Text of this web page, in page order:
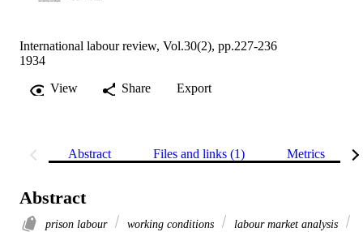
International labour review, Vol.30(2), pp.227-236
1934
View
Share Export
Abstract Files and links (1) Metrics
Abstract
prison labour working conditions
labour market analysis